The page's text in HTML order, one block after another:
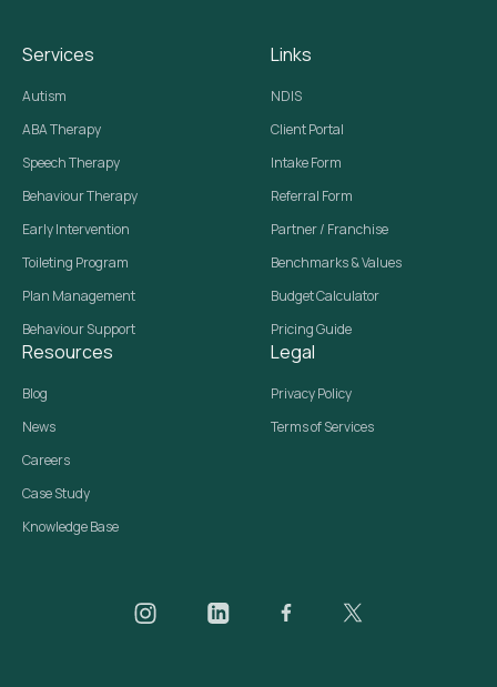
Services
Autism
ABA Therapy
Speech Therapy
Behaviour Therapy
Early Intervention
Toileting Program
Plan Management
Behaviour Support
Links
NDIS
Client Portal
Intake Form
Referral Form
Partner / Franchise
Benchmarks & Values
Budget Calculator
Pricing Guide
Resources
Blog
News
Careers
Case Study
Knowledge Base
Legal
Privacy Policy
Terms of Services
Daar on Instagram
Daar on LinkedInDaar on Facebook
Daar social media